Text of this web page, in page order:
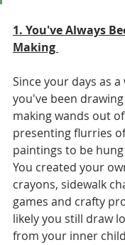
1. You've Always
Making
Since your days as a
you've been
making wands out
presenting flurries
paintings to be
You created your
crayons, sidewalk
games and crafty
likely you still draw
from your inner